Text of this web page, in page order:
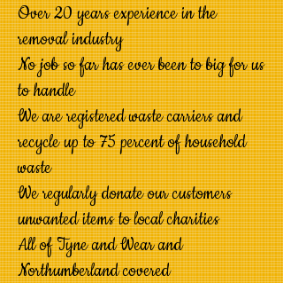
Over 20 years experience in the
removal industry
No job so far has ever been to big for us
to handle
We are registered waste carriers and
recycle up to 75 percent of household
waste
We regularly donate our customers
unwanted items to local charities
All of Tyne and Wear and
Northumberland covered